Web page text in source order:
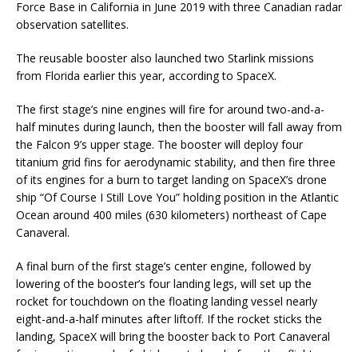
Force Base in California in June 2019 with three Canadian radar
observation satellites.
The reusable booster also launched two Starlink missions
from Florida earlier this year, according to SpaceX.
The first stage’s nine engines will fire for around two-and-a-
half minutes during launch, then the booster will fall away from
the Falcon 9’s upper stage. The booster will deploy four
titanium grid fins for aerodynamic stability, and then fire three
of its engines for a burn to target landing on SpaceX’s drone
ship “Of Course I Still Love You” holding position in the Atlantic
Ocean around 400 miles (630 kilometers) northeast of Cape
Canaveral.
A final burn of the first stage’s center engine, followed by
lowering of the booster’s four landing legs, will set up the
rocket for touchdown on the floating landing vessel nearly
eight-and-a-half minutes after liftoff. If the rocket sticks the
landing, SpaceX will bring the booster back to Port Canaveral